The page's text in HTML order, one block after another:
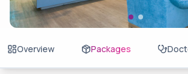
Overview Packages